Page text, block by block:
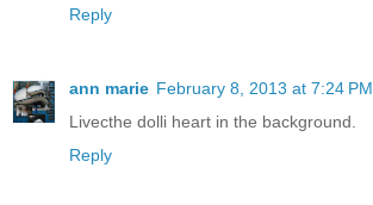
Reply
ann marie February 8, 2013 at 7:24 PM
Livecthe dolli heart in the background.
Reply